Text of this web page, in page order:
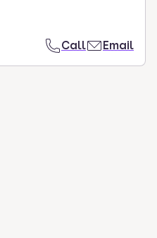
Call Email